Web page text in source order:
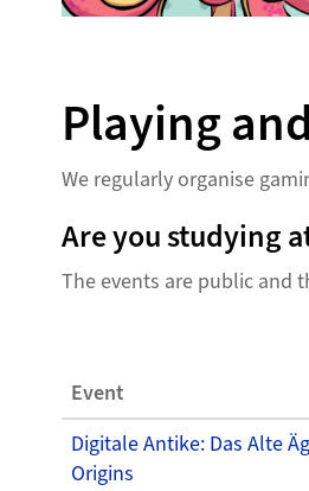
Playing
We regularly organise
Are you studying
The events are public and
Event
Digitale Antike: Das Alte
Origins